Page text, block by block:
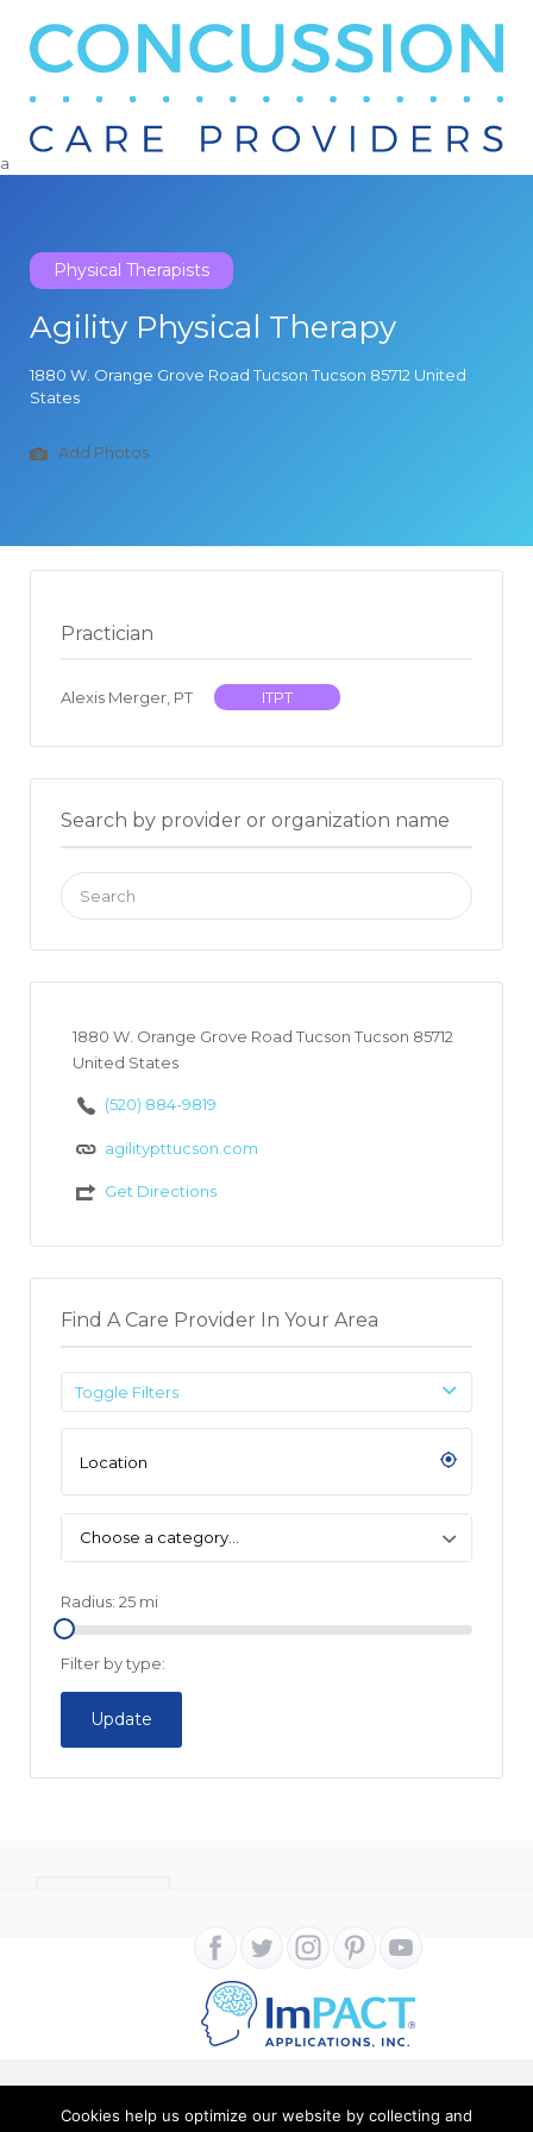
Search
a
Physical Therapists
Agility Physical Therapy
1880 W. Orange Grove Road Tucson Tucson 85712 United
States
Add Photos
Practician
Alexis Merger, PT ITPT
Search by provider or organization name
Search
for:
1880 W. Orange Grove Road Tucson Tucson 85712
United States
(520) 884-9819
agilitypttucson.com
Get Directions
Find A Care Provider In Your Area
Toggle Filters
Choose a category…
Radius: 25 mi
Filter by type:
Update
Cookies help us optimize our website by collecting and